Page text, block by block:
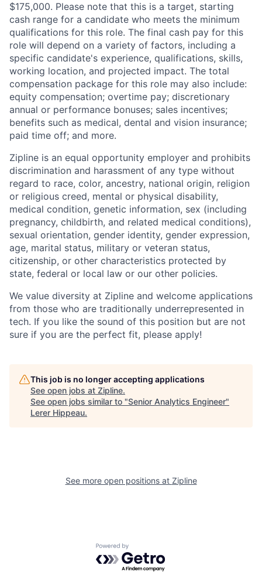
$175,000. Please note that this is a target, starting
cash range for a candidate who meets the minimum
qualifications for this role. The final cash pay for this
role will depend on a variety of factors, including a
specific candidate's experience, qualifications, skills,
working location, and projected impact. The total
compensation package for this role may also include:
equity compensation; overtime pay; discretionary
annual or performance bonuses; sales incentives;
benefits such as medical, dental and vision insurance;
paid time off; and more.
Zipline is an equal opportunity employer and prohibits
discrimination and harassment of any type without
regard to race, color, ancestry, national origin, religion
or religious creed, mental or physical disability,
medical condition, genetic information, sex (including
pregnancy, childbirth, and related medical conditions),
sexual orientation, gender identity, gender expression,
age, marital status, military or veteran status,
citizenship, or other characteristics protected by
state, federal or local law or our other policies.
We value diversity at Zipline and welcome applications
from those who are traditionally underrepresented in
tech. If you like the sound of this position but are not
sure if you are the perfect fit, please apply!
This job is no longer accepting applications
See open jobs at Zipline.
See open jobs similar to "Senior Analytics Engineer"
Lerer Hippeau.
See more open positions at Zipline
Powered by Getro.com